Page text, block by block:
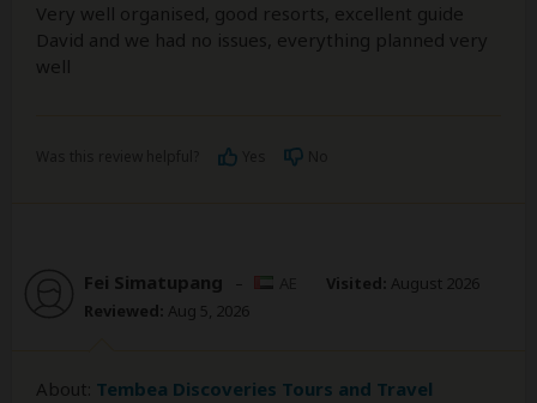
Very well organised, good resorts, excellent guide
David and we had no issues, everything planned very
well
Fei Simatupang – Visited: August 2026
Reviewed: Aug 5, 2026
About: Tembea Discoveries Tours and Travel